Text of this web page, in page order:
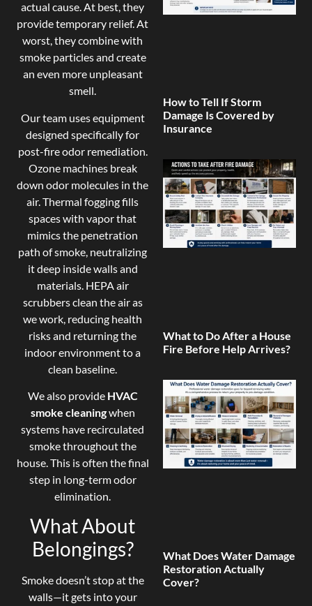
actual cause. At best, they
provide temporary relief. At
worst, they combine with
smoke particles and create
an even more unpleasant
smell.
Our team uses equipment
designed specifically for
post-fire odor remediation.
Ozone machines break
down odor molecules in the
air. Thermal fogging fills
spaces with vapor that
mimics the penetration
path of smoke, neutralizing
it deep inside walls and
materials. HEPA air
scrubbers clean the air as
we work, reducing health
risks and returning the
indoor environment to a
clean baseline.
We also provide HVAC
smoke cleaningwhen
systems have recirculated
smoke throughout the
house. This is often the final
step in long-term odor
elimination.
What About
Belongings?
Smoke doesn’t stop at the
walls—it gets into your
How to Tell If Storm
Damage Is Covered by
Insurance
What to Do After a House
Fire Before Help Arrives?
What Does Water Damage
Restoration Actually
Cover?